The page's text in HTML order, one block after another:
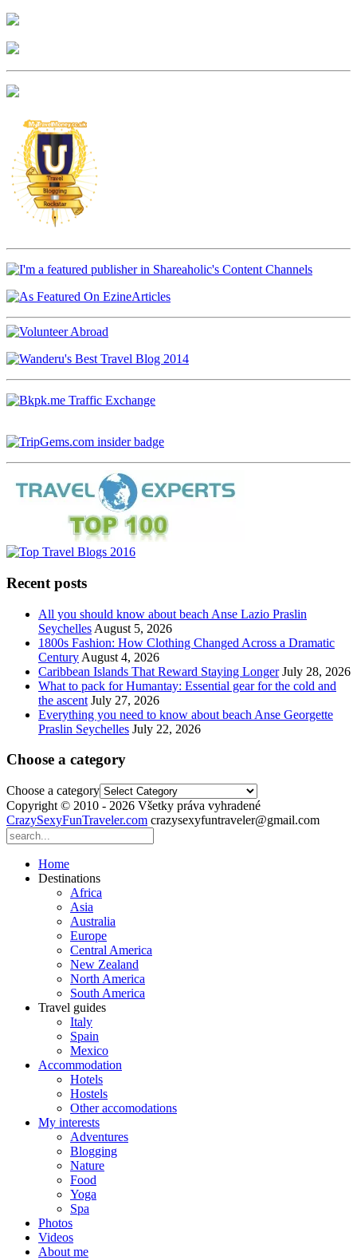
Recent posts
All you should know about beach Anse Lazio Praslin
Seychelles August 5, 2026
1800s Fashion: How Clothing Changed Across a Dramatic
Century August 4, 2026
Caribbean Islands That Reward Staying Longer July 28, 2026
What to pack for Humantay: Essential gear for the cold and
the ascent July 27, 2026
Everything you need to know about beach Anse Georgette
Praslin Seychelles July 22, 2026
Choose a category
Choose a category
Copyright © 2010 - 2026 Všetky práva vyhradené
CrazySexyFunTraveler.com crazysexyfuntraveler@gmail.com
Home
Destinations
Africa
Asia
Australia
Europe
Central America
New Zealand
North America
South America
Travel guides
Italy
Spain
Mexico
Accommodation
Hotels
Hostels
Other accomodations
My interests
Adventures
Blogging
Nature
Food
Yoga
Spa
Photos
Videos
About me